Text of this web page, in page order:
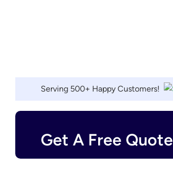
Serving 500+ Happy Customers!
Get A Free Quote